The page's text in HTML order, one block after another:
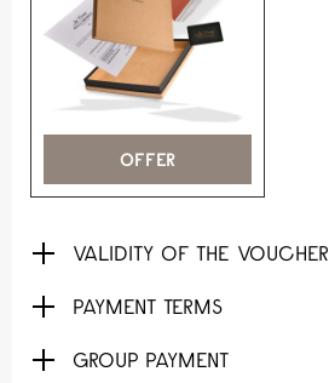
OFFER
VALIDITY OF THE VOUCHER
PAYMENT TERMS
GROUP PAYMENT